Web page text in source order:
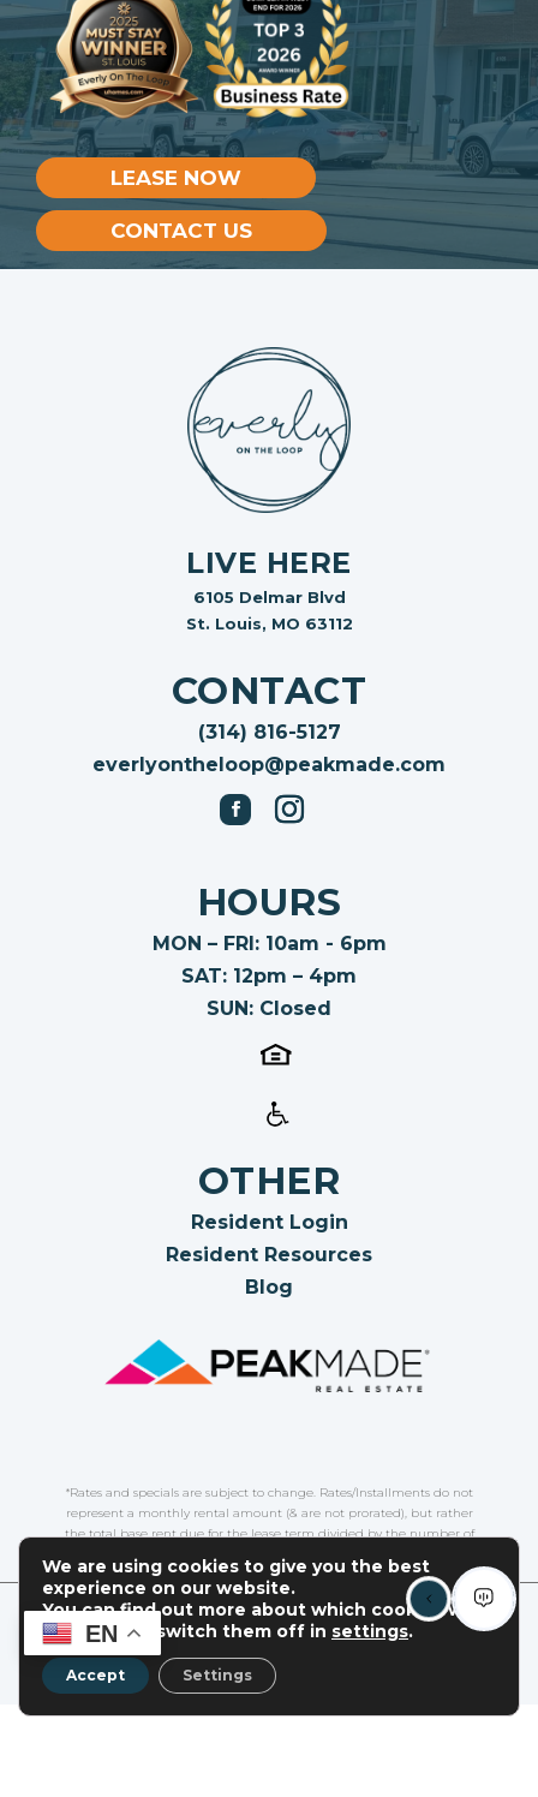
LEASE NOW
CONTACT US
LIVE HERE
6105 Delmar Blvd
St. Louis, MO 63112
CONTACT
(314) 816-5127
everlyontheloop@peakmade.com
HOURS
MON – FRI: 10am - 6pm
SAT: 12pm – 4pm
SUN: Closed
OTHER
Resident Login
Resident Resources
Blog
*Rates and specials are subject to change. Rates/Installments do not
represent a monthly rental amount (& are not prorated), but rather
the total base rent due for the lease term divided by the number of
COPYRIGHT 2026| PRIVACY POLICY | TERMS OF USE
DISCLOSURES & LICENSES
WEBSITE POWERED BY
THRESHOLD
EN
We are using cookies to give you the best
experience on our website.
You can find out more about which cookies we
are using or switch them off in settings.
Accept Settings